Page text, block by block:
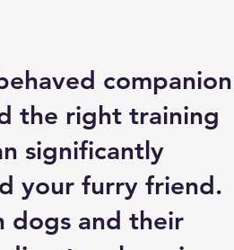
companion
the right training
significantly
your furry friend.
dogs and their